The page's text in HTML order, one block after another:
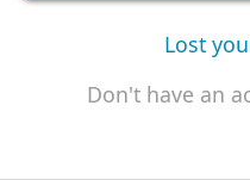
Lost
Don't have an